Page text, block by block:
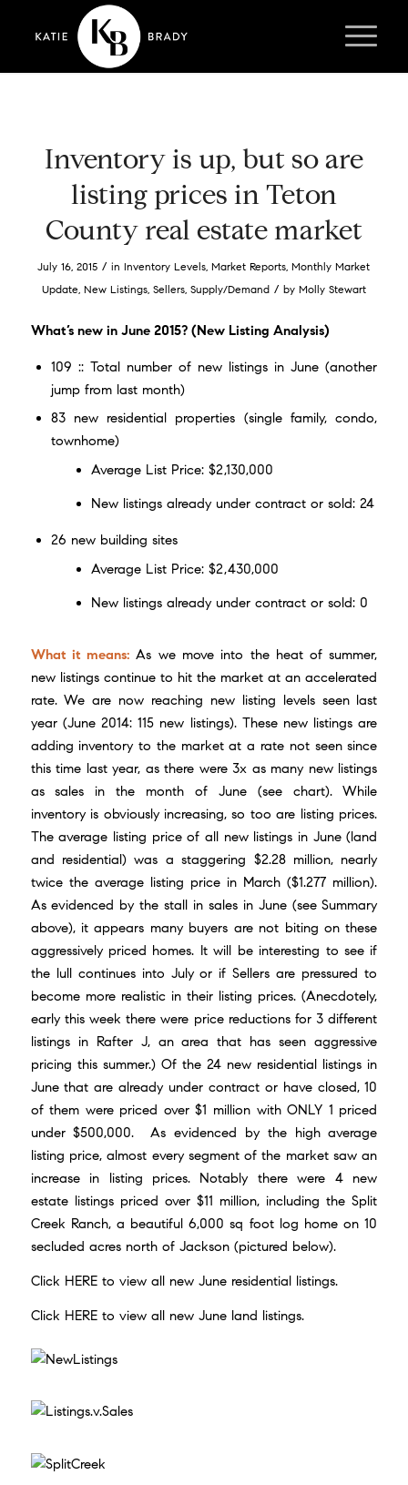
Inventory is up, but so are
listing prices in Teton
County real estate market
July 16, 2015 / inInventory Levels,Market Reports,Monthly Market
Update, New Listings, Sellers, Supply/Demand / by Molly Stewart
What’s new in June 2015? (New Listing Analysis)
109 :: Total number of new listings in June (another
jump from last month)
83 new residential properties (single family, condo,
townhome)
Average List Price: $2,130,000
New listings already under contract or sold: 24
26 new building sites
Average List Price: $2,430,000
New listings already under contract or sold: 0
What it means: As we move into the heat of summer,
new listings continue to hit the market at an accelerated
rate. We are now reaching new listing levels seen last
year (June 2014: 115 new listings). These new listings are
adding inventory to the market at a rate not seen since
this time last year, as there were 3x as many new listings
as sales in the month of June (see chart). While
inventory is obviously increasing, so too are listing prices.
The average listing price of all new listings in June (land
and residential) was a staggering $2.28 million, nearly
twice the average listing price in March ($1.277 million).
As evidenced by the stall in sales in June (see Summary
above), it appears many buyers are not biting on these
aggressively priced homes. It will be interesting to see if
the lull continues into July or if Sellers are pressured to
become more realistic in their listing prices. (Anecdotely,
early this week there were price reductions for 3 different
listings in Rafter J, an area that has seen aggressive
pricing this summer.) Of the 24 new residential listings in
June that are already under contract or have closed, 10
of them were priced over $1 million with ONLY 1 priced
under $500,000. As evidenced by the high average
listing price, almost every segment of the market saw an
increase in listing prices. Notably there were 4 new
estate listings priced over $11 million, including the Split
Creek Ranch, a beautiful 6,000 sq foot log home on 10
secluded acres north of Jackson (pictured below).
Click HEREto view all new June residential listings.
Click HERE to view all new June land listings.